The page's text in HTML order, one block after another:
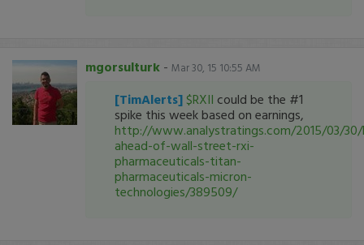
mgorsulturk - Mar 30, 15 10:55 AM
[TimAlerts] $RXII could be the #1
spike this week based on earnings,
http://www.analystratings.com/2015/03/
ahead-of-wall-street-rxi-
pharmaceuticals-titan-
pharmaceuticals-micron-
technologies/389509/